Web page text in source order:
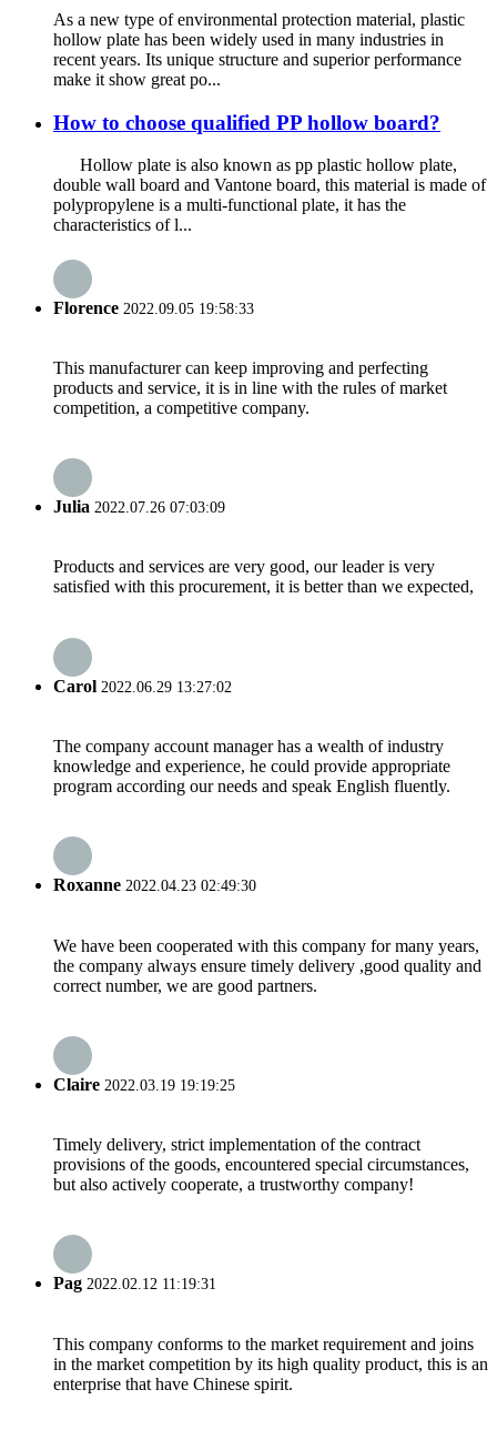
As a new type of environmental protection material, plastic
hollow plate has been widely used in many industries in
recent years. Its unique structure and superior performance
make it show great po...
How to choose qualified PP hollow board?
Hollow plate is also known as pp plastic hollow plate,
double wall board and Vantone board, this material is made of
polypropylene is a multi-functional plate, it has the
characteristics of l...
Florence 2022.09.05 19:58:33
This manufacturer can keep improving and perfecting
products and service, it is in line with the rules of market
competition, a competitive company.
Julia 2022.07.26 07:03:09
Products and services are very good, our leader is very
satisfied with this procurement, it is better than we expected,
Carol 2022.06.29 13:27:02
The company account manager has a wealth of industry
knowledge and experience, he could provide appropriate
program according our needs and speak English fluently.
Roxanne 2022.04.23 02:49:30
We have been cooperated with this company for many years,
the company always ensure timely delivery ,good quality and
correct number, we are good partners.
Claire 2022.03.19 19:19:25
Timely delivery, strict implementation of the contract
provisions of the goods, encountered special circumstances,
but also actively cooperate, a trustworthy company!
Pag 2022.02.12 11:19:31
This company conforms to the market requirement and joins
in the market competition by its high quality product, this is an
enterprise that have Chinese spirit.